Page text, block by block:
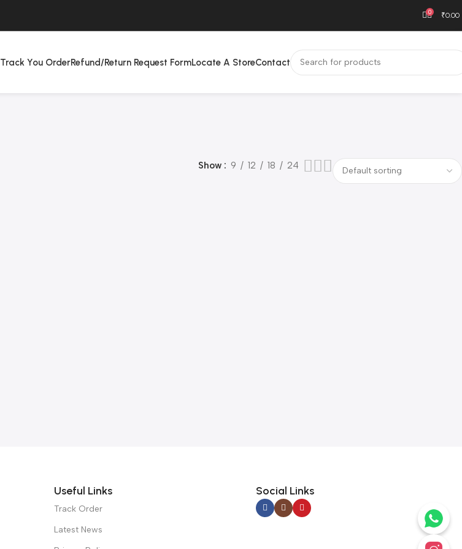
0 ₹0.00
Track You OrderRefund/Return Request FormLocate A StoreContact
Show 9 12 18 24
Useful Links
Track Order
Latest News
Social Links